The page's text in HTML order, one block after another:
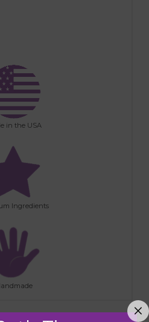
in the USA
Ingredients